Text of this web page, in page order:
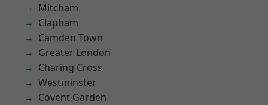
Mitcham
Clapham
Camden Town
Greater London
Charing Cross
Westminster
Covent Garden